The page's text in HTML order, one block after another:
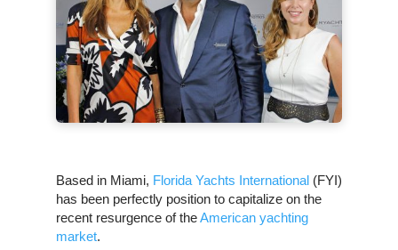
Based in Miami, Florida Yachts International(FYI)
has been perfectly position to capitalize on the
recent resurgence of theAmerican yachting
market.